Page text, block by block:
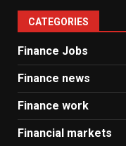
CATEGORIES
Finance Jobs
Finance news
Finance work
Financial markets